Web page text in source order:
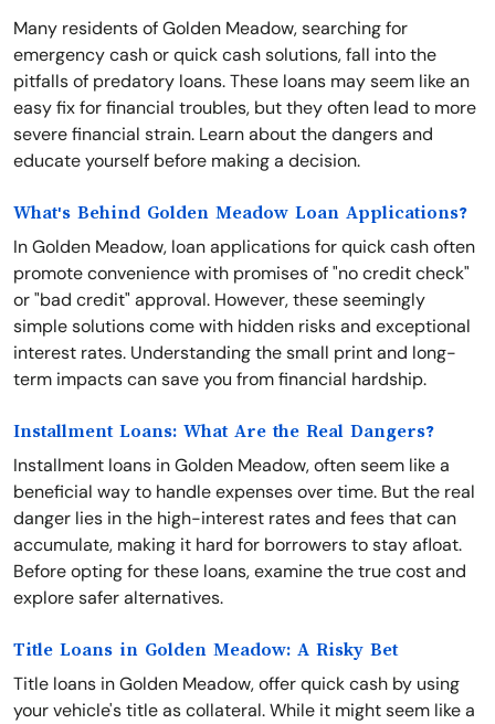
Many residents of Golden Meadow, searching for
emergency cash or quick cash solutions, fall into the
pitfalls of predatory loans. These loans may seem like an
easy fix for financial troubles, but they often lead to more
severe financial strain. Learn about the dangers and
educate yourself before making a decision.
What's Behind Golden Meadow Loan Applications?
In Golden Meadow, loan applications for quick cash often
promote convenience with promises of "no credit check"
or "bad credit" approval. However, these seemingly
simple solutions come with hidden risks and exceptional
interest rates. Understanding the small print and long-
term impacts can save you from financial hardship.
Installment Loans: What Are the Real Dangers?
Installment loans in Golden Meadow, often seem like a
beneficial way to handle expenses over time. But the real
danger lies in the high-interest rates and fees that can
accumulate, making it hard for borrowers to stay afloat.
Before opting for these loans, examine the true cost and
explore safer alternatives.
Title Loans in Golden Meadow: A Risky Bet
Title loans in Golden Meadow, offer quick cash by using
your vehicle's title as collateral. While it might seem like a